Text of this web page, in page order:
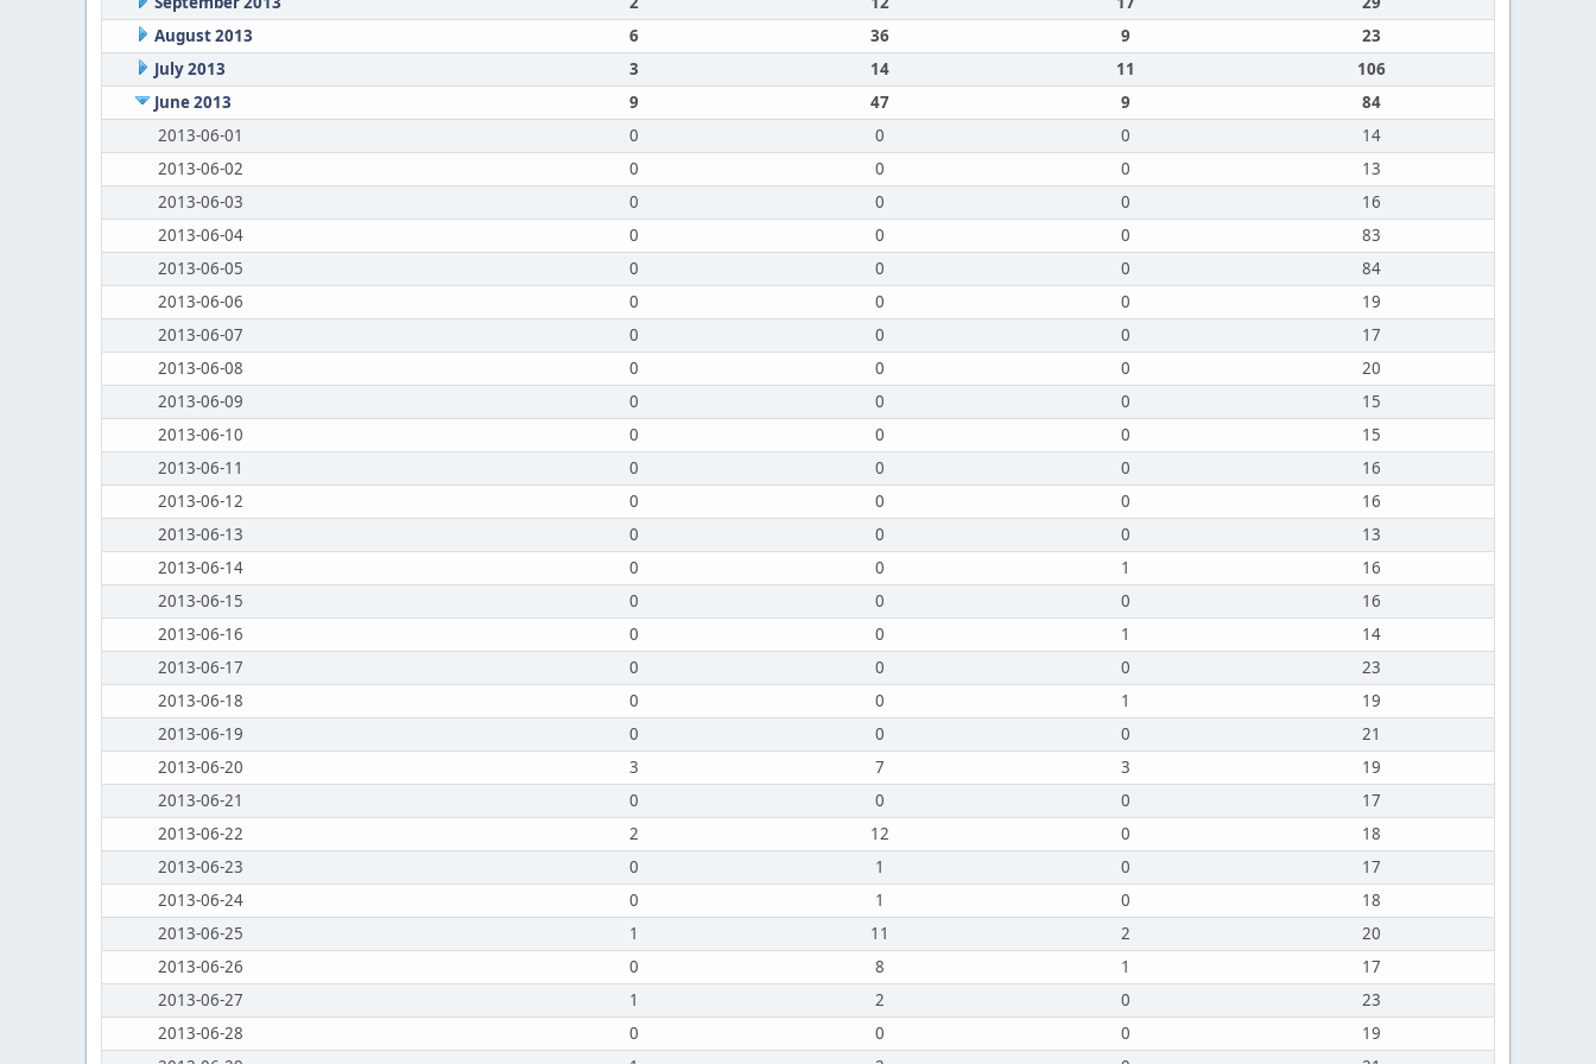
August 2013
6 36 9
23
July 2013
3 14 11
106
June 2013
9 47 9
84
2013-06-01
0 0 0
14
2013-06-02
0 0 0
13
2013-06-03
0 0 0
16
2013-06-04
0 0 0
83
2013-06-05
0 0 0
84
2013-06-06
0 0 0
19
2013-06-07
0 0 0
17
2013-06-08
0 0 0
20
2013-06-09
0 0 0
15
2013-06-10
0 0 0
15
2013-06-11
0 0 0
16
2013-06-12
0 0 0
16
2013-06-13
0 0 0
13
2013-06-14
0 0 1
16
2013-06-15
0 0 0
16
2013-06-16
0 0 1
14
2013-06-17
0 0 0
23
2013-06-18
0 0 1
19
2013-06-19
0 0 0
21
2013-06-20
3 7 3
19
2013-06-21
0 0 0
17
2013-06-22
2 12 0
18
2013-06-23
0 1 0
17
2013-06-24
0 1 0
18
2013-06-25
1 11 2
20
2013-06-26
0 8 1
17
2013-06-27
1 2 0
23
2013-06-28
0 0 0
19